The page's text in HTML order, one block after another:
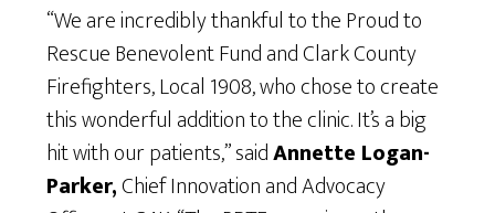
“We are incredibly thankful to the Proud to
Rescue Benevolent Fund and Clark County
Firefighters, Local 1908, who chose to create
this wonderful addition to the clinic. It’s a big
hit with our patients,” saidAnnette Logan-
Parker,Chief Innovation and Advocacy